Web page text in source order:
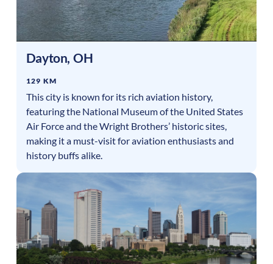
Dayton, OH
129 KM
This city is known for its rich aviation history,
featuring the National Museum of the United States
Air Force and the Wright Brothers’ historic sites,
making it a must-visit for aviation enthusiasts and
history buffs alike.